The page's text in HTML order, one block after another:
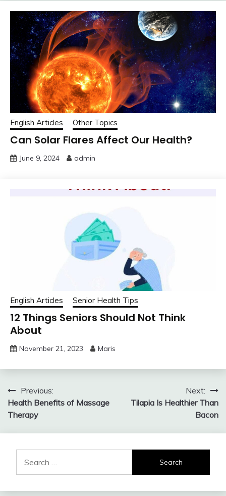
English Articles Other Topics
Can Solar Flares Affect Our Health?
June 9, 2024 admin
English Articles Senior Health Tips
12 Things Seniors Should Not Think
About
November 21, 2023 Maris
Post
navigation
Previous:
Health Benefits of Massage
Therapy
Next:
Tilapia Is Healthier Than
Bacon
for: